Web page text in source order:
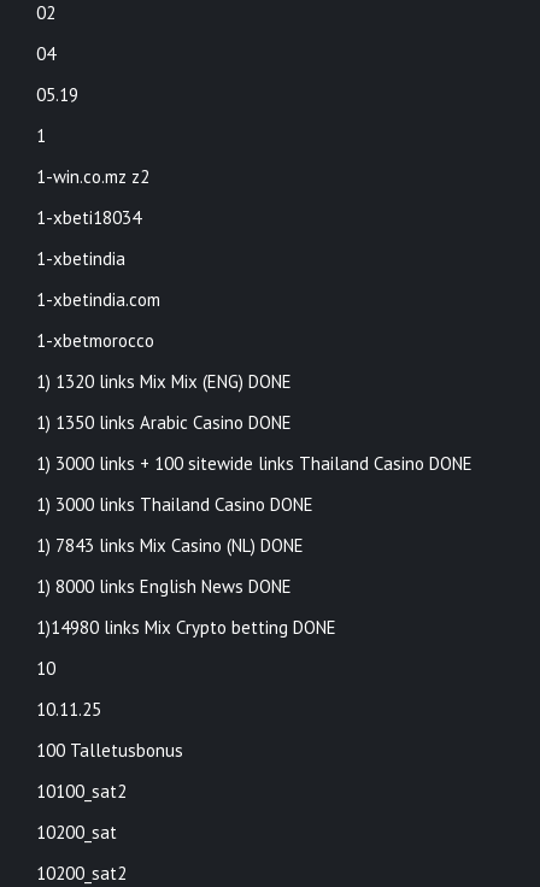
02
04
05.19
1
1-win.co.mz z2
1-xbeti18034
1-xbetindia
1-xbetindia.com
1-xbetmorocco
1) 1320 links Mix Mix (ENG) DONE
1) 1350 links Arabic Casino DONE
1) 3000 links + 100 sitewide links Thailand Casino DONE
1) 3000 links Thailand Casino DONE
1) 7843 links Mix Casino (NL) DONE
1) 8000 links English News DONE
1)14980 links Mix Crypto betting DONE
10
10.11.25
100 Talletusbonus
10100_sat2
10200_sat
10200_sat2